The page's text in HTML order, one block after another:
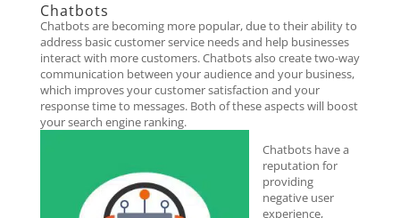
Chatbots
Chatbots are becoming more popular, due to their ability to
address basic customer service needs and help businesses
interact with more customers. Chatbots also create two-way
communication between your audience and your business,
which improves your customer satisfaction and your
response time to messages. Both of these aspects will boost
your search engine ranking.
Chatbots have a
reputation for
providing
negative user
experience,